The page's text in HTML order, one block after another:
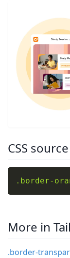
CSS source
.border-
More in
.border-